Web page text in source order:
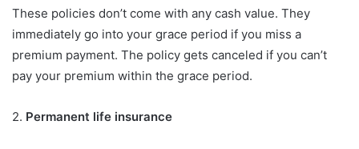
These policies don’t come with any cash value. They
immediately go into your grace period if you miss a
premium payment. The policy gets canceled if you can’t
pay your premium within the grace period.
2. Permanent life insurance